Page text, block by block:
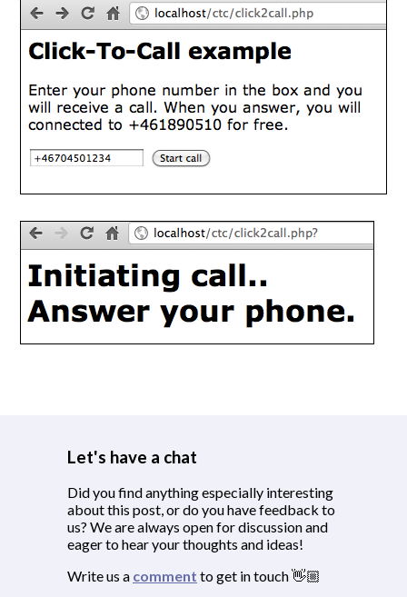
Let's have a chat
Did you find anything especially interesting
about this post, or do you have feedback to
us? We are always open for discussion and
eager to hear your thoughts and ideas!
Write us a comment to get in touch 👋🏼